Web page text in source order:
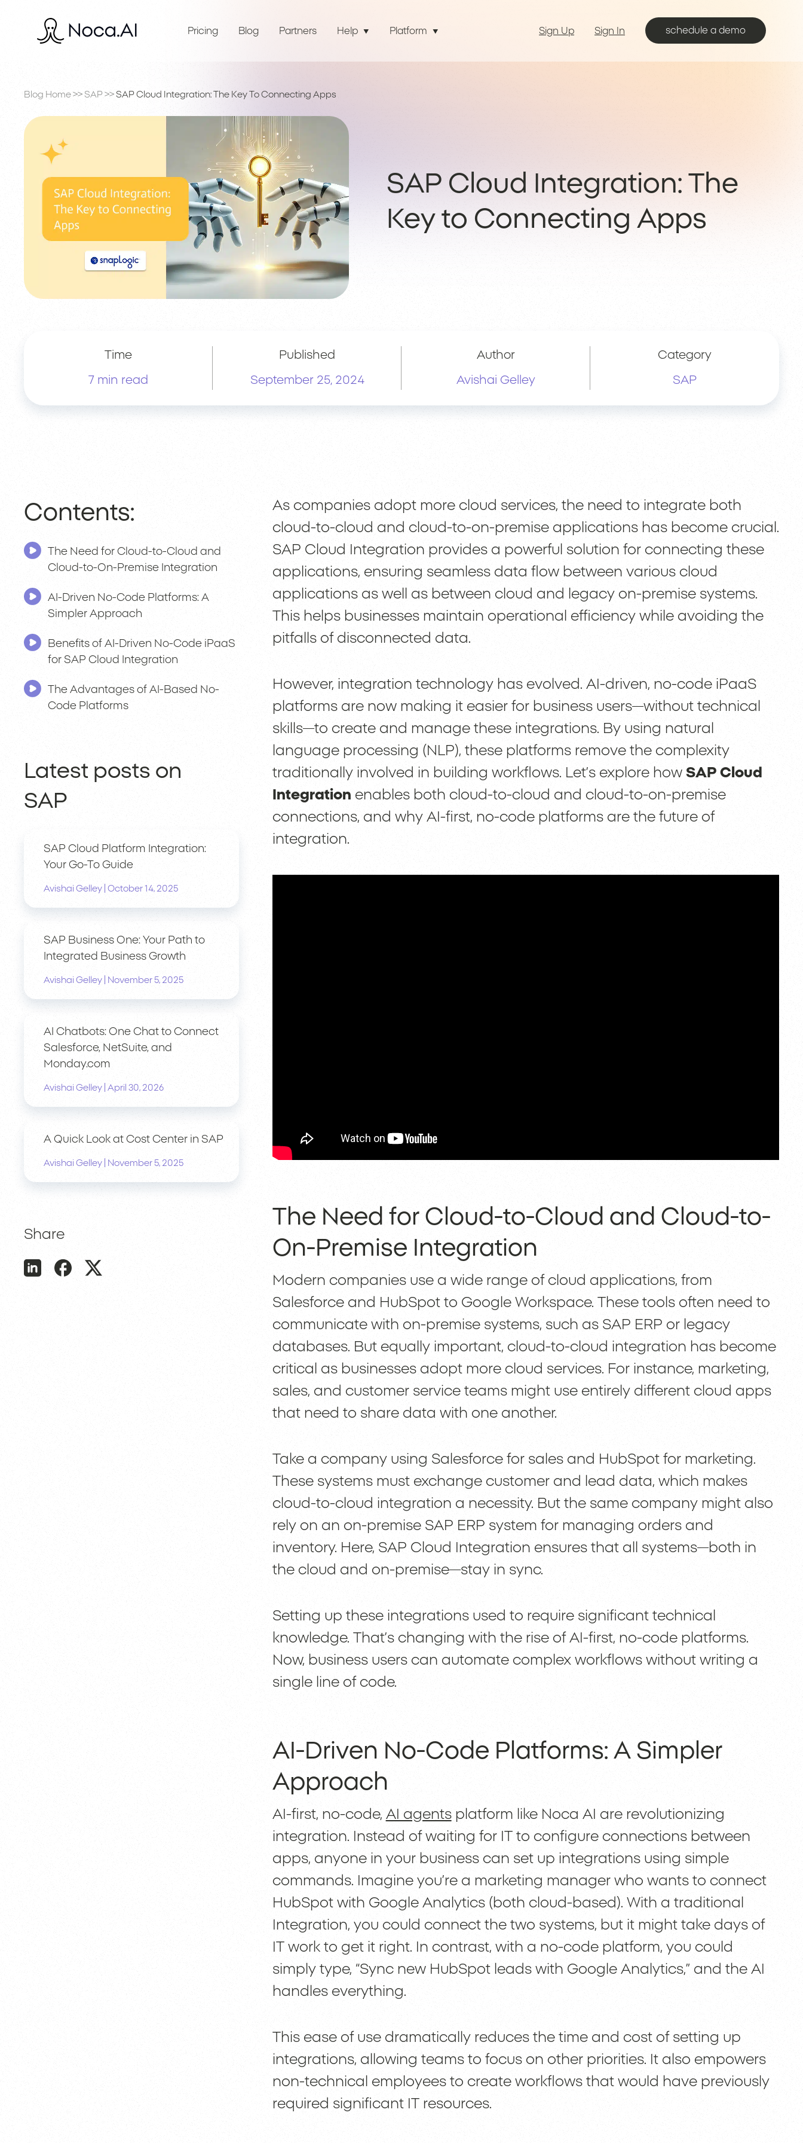
Pricing Blog Partners Help Platform Sign Up Sign In schedule a demo
Blog Home >> SAP >> SAP Cloud Integration: The Key To Connecting Apps
SAP Cloud Integration: The
Key to Connecting Apps
Time
7 min read
Published
September 25, 2024
Author
Avishai Gelley
Category
SAP
Contents:
The Need for Cloud-to-Cloud and
Cloud-to-On-Premise Integration
AI-Driven No-Code Platforms: A
Simpler Approach
Benefits of AI-Driven No-Code iPaaS
for SAP Cloud Integration
The Advantages of AI-Based No-
Code Platforms
Latest posts on
SAP
SAP Cloud Platform Integration:
Your Go-To Guide
Avishai Gelley October 14, 2025
SAP Business One: Your Path to
Integrated Business Growth
Avishai Gelley November 5, 2025
AI Chatbots: One Chat to Connect
Salesforce, NetSuite, and
Monday.com
Avishai Gelley April 30, 2026
A Quick Look at Cost Center in SAP
Avishai Gelley November 5, 2025
Share
As companies adopt more cloud services, the need to integrate both
cloud-to-cloud and cloud-to-on-premise applications has become crucial.
SAP Cloud Integration provides a powerful solution for connecting these
applications, ensuring seamless data flow between various cloud
applications as well as between cloud and legacy on-premise systems.
This helps businesses maintain operational efficiency while avoiding the
pitfalls of disconnected data.
However, integration technology has evolved. AI-driven, no-code iPaaS
platforms are now making it easier for business users—without technical
skills—to create and manage these integrations. By using natural
language processing (NLP), these platforms remove the complexity
traditionally involved in building workflows. Let’s explore how SAP Cloud
Integration enables both cloud-to-cloud and cloud-to-on-premise
connections, and why AI-first, no-code platforms are the future of
integration.
The Need for Cloud-to-Cloud and Cloud-to-
On-Premise Integration
Modern companies use a wide range of cloud applications, from
Salesforce and HubSpot to Google Workspace. These tools often need to
communicate with on-premise systems, such as SAP ERP or legacy
databases. But equally important, cloud-to-cloud integration has become
critical as businesses adopt more cloud services. For instance, marketing,
sales, and customer service teams might use entirely different cloud apps
that need to share data with one another.
Take a company using Salesforce for sales and HubSpot for marketing.
These systems must exchange customer and lead data, which makes
cloud-to-cloud integration a necessity. But the same company might also
rely on an on-premise SAP ERP system for managing orders and
inventory. Here, SAP Cloud Integration ensures that all systems—both in
the cloud and on-premise—stay in sync.
Setting up these integrations used to require significant technical
knowledge. That’s changing with the rise of AI-first, no-code platforms.
Now, business users can automate complex workflows without writing a
single line of code.
AI-Driven No-Code Platforms: A Simpler
Approach
AI-first, no-code, AI agentsplatform like Noca AI are revolutionizing
integration. Instead of waiting for IT to configure connections between
apps, anyone in your business can set up integrations using simple
commands. Imagine you’re a marketing manager who wants to connect
HubSpot with Google Analytics (both cloud-based). With a traditional
Integration, you could connect the two systems, but it might take days of
IT work to get it right. In contrast, with a no-code platform, you could
simply type, “Sync new HubSpot leads with Google Analytics,” and the AI
handles everything.
This ease of use dramatically reduces the time and cost of setting up
integrations, allowing teams to focus on other priorities. It also empowers
non-technical employees to create workflows that would have previously
required significant IT resources.